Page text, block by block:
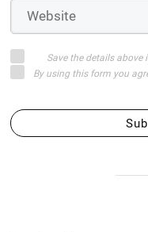
Save the details
By using this form you